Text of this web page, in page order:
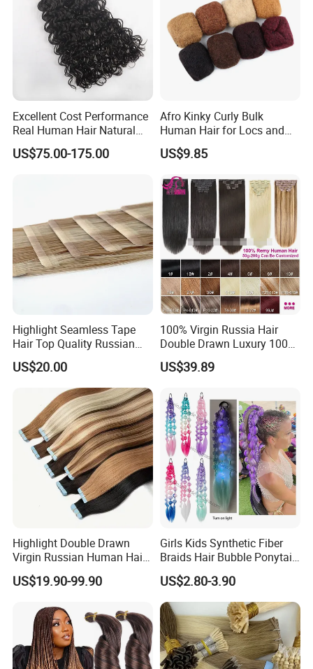
Excellent Cost Performance
Real Human Hair Natural
Color Tape Hair Extension
for Long Time Wearing
US$75.00-175.00
Afro Kinky Curly Bulk
Human Hair for Locs and
Braiding 50g/PC Natural
Black Color 8 10 12 14 16
US$9.85
Highlight Seamless Tape
Hair Top Quality Russian
Cuticle Hair Extensions Slim
Tape in
US$20.00
100% Virgin Russia Hair
Double Drawn Luxury 100g
120g 160g 220g 240g
Thickness with Lace
Hair Extensions
US$39.89
Highlight Double Drawn
Virgin Russian Human Hair
100% Remy Hair Tape in
Hair Extension
US$19.90-99.90
Girls Kids Synthetic Fiber
Braids Hair Bubble Ponytail
Extensions Glowed Colored
US$2.80-3.90